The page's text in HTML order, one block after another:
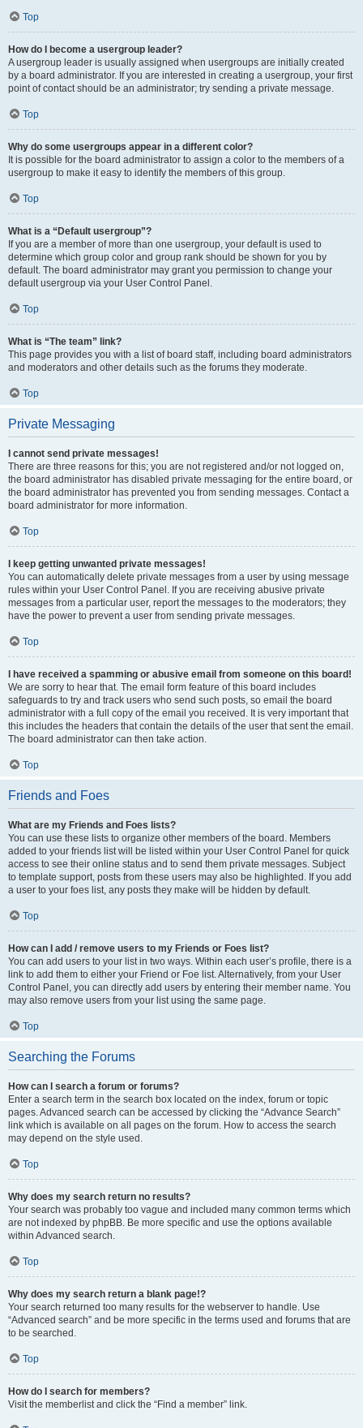
Top
How do I become a usergroup leader?
A usergroup leader is usually assigned when usergroups are initially created
by a board administrator. If you are interested in creating a usergroup, your first
point of contact should be an administrator; try sending a private message.
Top
Why do some usergroups appear in a different color?
It is possible for the board administrator to assign a color to the members of a
usergroup to make it easy to identify the members of this group.
Top
What is a “Default usergroup”?
If you are a member of more than one usergroup, your default is used to
determine which group color and group rank should be shown for you by
default. The board administrator may grant you permission to change your
default usergroup via your User Control Panel.
Top
What is “The team” link?
This page provides you with a list of board staff, including board administrators
and moderators and other details such as the forums they moderate.
Top
Private Messaging
I cannot send private messages!
There are three reasons for this; you are not registered and/or not logged on,
the board administrator has disabled private messaging for the entire board, or
the board administrator has prevented you from sending messages. Contact a
board administrator for more information.
Top
I keep getting unwanted private messages!
You can automatically delete private messages from a user by using message
rules within your User Control Panel. If you are receiving abusive private
messages from a particular user, report the messages to the moderators; they
have the power to prevent a user from sending private messages.
Top
I have received a spamming or abusive email from someone on this board!
We are sorry to hear that. The email form feature of this board includes
safeguards to try and track users who send such posts, so email the board
administrator with a full copy of the email you received. It is very important that
this includes the headers that contain the details of the user that sent the email.
The board administrator can then take action.
Top
Friends and Foes
What are my Friends and Foes lists?
You can use these lists to organize other members of the board. Members
added to your friends list will be listed within your User Control Panel for quick
access to see their online status and to send them private messages. Subject
to template support, posts from these users may also be highlighted. If you add
a user to your foes list, any posts they make will be hidden by default.
Top
How can I add / remove users to my Friends or Foes list?
You can add users to your list in two ways. Within each user’s profile, there is a
link to add them to either your Friend or Foe list. Alternatively, from your User
Control Panel, you can directly add users by entering their member name. You
may also remove users from your list using the same page.
Top
Searching the Forums
How can I search a forum or forums?
Enter a search term in the search box located on the index, forum or topic
pages. Advanced search can be accessed by clicking the “Advance Search”
link which is available on all pages on the forum. How to access the search
may depend on the style used.
Top
Why does my search return no results?
Your search was probably too vague and included many common terms which
are not indexed by phpBB. Be more specific and use the options available
within Advanced search.
Top
Why does my search return a blank page!?
Your search returned too many results for the webserver to handle. Use
“Advanced search” and be more specific in the terms used and forums that are
to be searched.
Top
How do I search for members?
Visit the memberlist and click the “Find a member” link.